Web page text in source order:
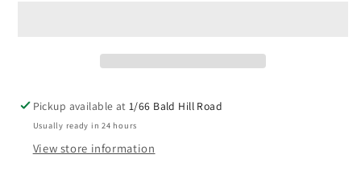
Pickup available at 1/66 Bald Hill Road
Usually ready in 24 hours
View store information